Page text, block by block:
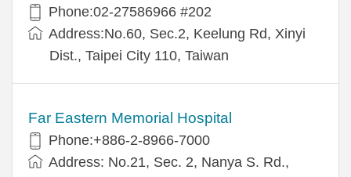
Phone:02-27586966 #202
Address:No.60, Sec.2, Keelung Rd, Xinyi
Dist., Taipei City 110, Taiwan
Far Eastern Memorial Hospital
Phone:+886-2-8966-7000
Address: No.21, Sec. 2, Nanya S. Rd.,